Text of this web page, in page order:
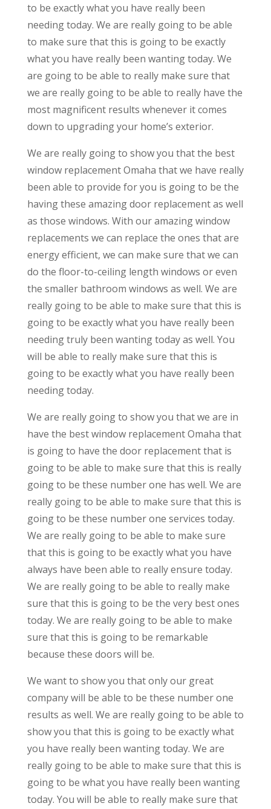
to be exactly what you have really been
needing today. We are really going to be able
to make sure that this is going to be exactly
what you have really been wanting today. We
are going to be able to really make sure that
we are really going to be able to really have the
most magnificent results whenever it comes
down to upgrading your home’s exterior.
We are really going to show you that the best
window replacement Omaha that we have really
been able to provide for you is going to be the
having these amazing door replacement as well
as those windows. With our amazing window
replacements we can replace the ones that are
energy efficient, we can make sure that we can
do the floor-to-ceiling length windows or even
the smaller bathroom windows as well. We are
really going to be able to make sure that this is
going to be exactly what you have really been
needing truly been wanting today as well. You
will be able to really make sure that this is
going to be exactly what you have really been
needing today.
We are really going to show you that we are in
have the best window replacement Omaha that
is going to have the door replacement that is
going to be able to make sure that this is really
going to be these number one has well. We are
really going to be able to make sure that this is
going to be these number one services today.
We are really going to be able to make sure
that this is going to be exactly what you have
always have been able to really ensure today.
We are really going to be able to really make
sure that this is going to be the very best ones
today. We are really going to be able to make
sure that this is going to be remarkable
because these doors will be.
We want to show you that only our great
company will be able to be these number one
results as well. We are really going to be able to
show you that this is going to be exactly what
you have really been wanting today. We are
really going to be able to make sure that this is
going to be what you have really been wanting
today. You will be able to really make sure that